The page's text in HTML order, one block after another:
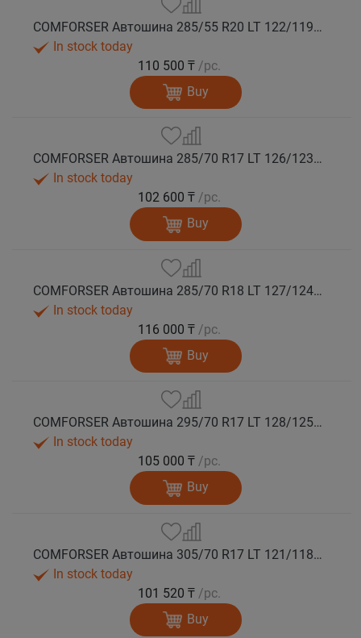
COMFORSER Автошина 285/55 R20 LT 122/119Q CF9000 R/T RWL 10PR лето
In stock today
110 500 ₸ /pc.
Buy
COMFORSER Автошина 285/70 R17 LT 126/123Q CF9000 R/T RWL 10PR лето
In stock today
102 600 ₸ /pc.
Buy
COMFORSER Автошина 285/70 R18 LT 127/124Q CF9000 R/T RWL 10PR лето
In stock today
116 000 ₸ /pc.
Buy
COMFORSER Автошина 295/70 R17 LT 128/125Q CF9000 R/T RWL 10PR лето
In stock today
105 000 ₸ /pc.
Buy
COMFORSER Автошина 305/70 R17 LT 121/118Q CF9000 R/T RWL 10PR лето
In stock today
101 520 ₸ /pc.
Buy